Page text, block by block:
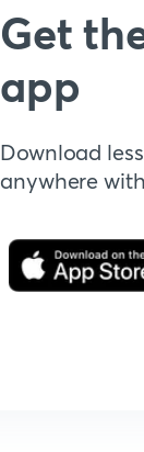
Get
app
Download
anywhere